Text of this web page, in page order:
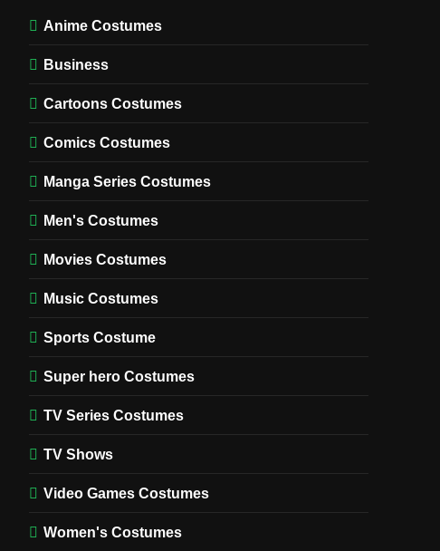
Anime Costumes
Business
Cartoons Costumes
Comics Costumes
Manga Series Costumes
Men's Costumes
Movies Costumes
Music Costumes
Sports Costume
Super hero Costumes
TV Series Costumes
TV Shows
Video Games Costumes
Women's Costumes